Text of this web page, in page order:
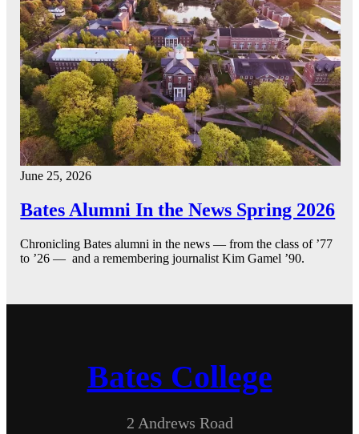
June 25, 2026
Bates Alumni In the News Spring 2026
Chronicling Bates alumni in the news — from the class of ’77
to ’26 — and a remembering journalist Kim Gamel ’90.
Bates College
2 Andrews Road